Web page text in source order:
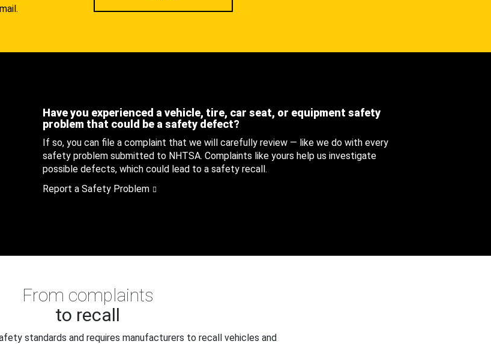
Have you experienced a vehicle, tire, car seat, or equipment safety
problem that could be a safety defect?
If so, you can file a complaint that we will carefully review — like we do with every
safety problem submitted to NHTSA. Complaints like yours help us investigate
possible defects, which could lead to a safety recall.
Report a Safety Problem
From complaints
to recall
standards and requires manufacturers to recall vehicles and